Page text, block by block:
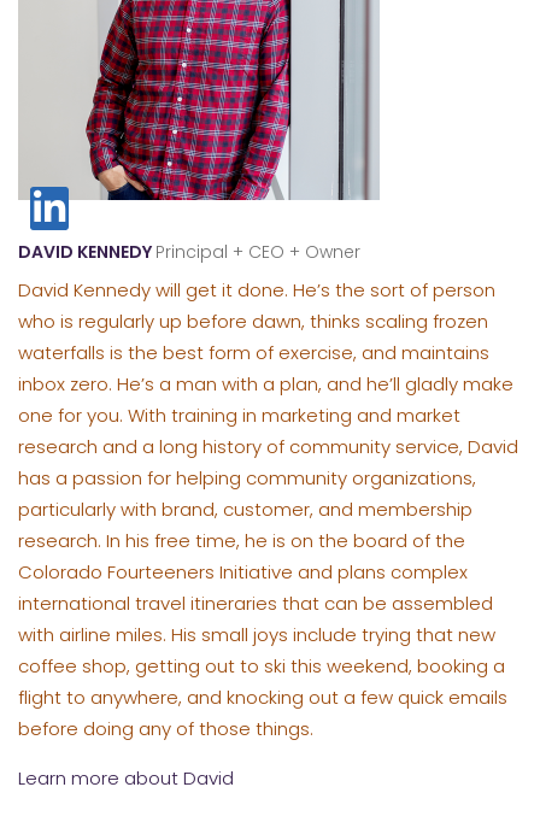
DAVID KENNEDY Principal + CEO + Owner
David Kennedy will get it done. He’s the sort of person
who is regularly up before dawn, thinks scaling frozen
waterfalls is the best form of exercise, and maintains
inbox zero. He’s a man with a plan, and he’ll gladly make
one for you. With training in marketing and market
research and a long history of community service, David
has a passion for helping community organizations,
particularly with brand, customer, and membership
research. In his free time, he is on the board of the
Colorado Fourteeners Initiative and plans complex
international travel itineraries that can be assembled
with airline miles. His small joys include trying that new
coffee shop, getting out to ski this weekend, booking a
flight to anywhere, and knocking out a few quick emails
before doing any of those things.
Learn more about David